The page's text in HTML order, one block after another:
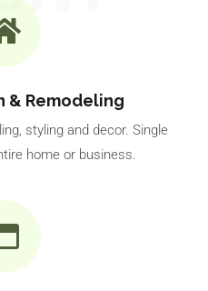
& Remodeling
styling and decor. Single
home or business.